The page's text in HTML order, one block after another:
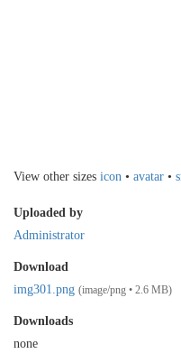
View other sizes icon • avatar •
Uploaded by
Administrator
Download
img301.png (image/png • 2.6 MB)
Downloads
none